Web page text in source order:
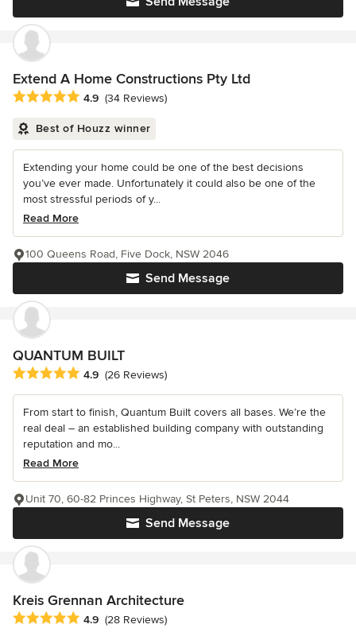
Extend A Home Constructions Pty Ltd
Average rating: 4.9 out of 5 stars
4.9 (34 Reviews)
Best of Houzz winner
Extending your home could be one of the best decisions
you’ve ever made. Unfortunately it could also be one of the
most stressful periods of y...
Read More
Send Message
100 Queens Road, Five Dock, NSW 2046
QUANTUM BUILT
Average rating: 4.9 out of 5 stars
4.9 (26 Reviews)
From start to finish, Quantum Built covers all bases. We’re the
real deal – an established building company with outstanding
reputation and mo...
Read More
Send Message
Unit 70, 60-82 Princes Highway, St Peters, NSW 2044
Kreis Grennan Architecture
Average rating: 4.9 out of 5 stars
4.9 (28 Reviews)